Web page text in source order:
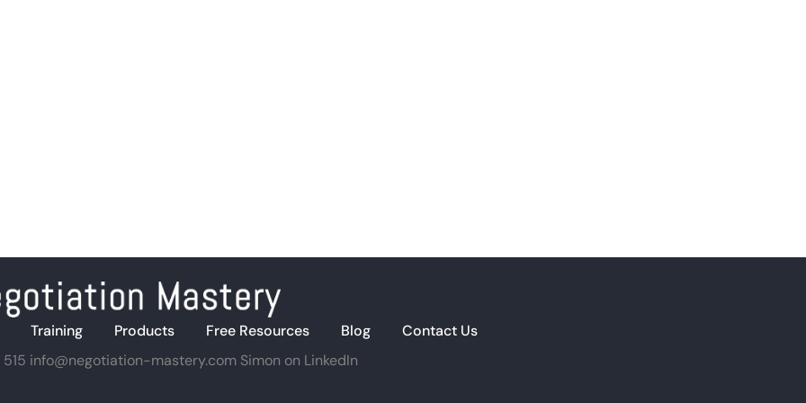
Training Products Free Resources Blog
Contact Us
info@negotiation-mastery.com Simon on LinkedIn